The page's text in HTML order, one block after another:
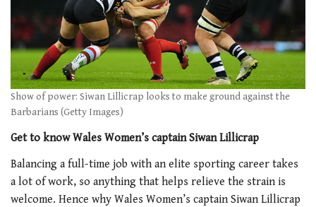
Show of power: Siwan Lillicrap looks to make ground against the
Barbarians (Getty Images)
Get to know Wales Women’s captain Siwan Lillicrap
Balancing a full-time job with an elite sporting career takes
a lot of work, so anything that helps relieve the strain is
welcome. Hence why Wales Women’s captain Siwan Lillicrap